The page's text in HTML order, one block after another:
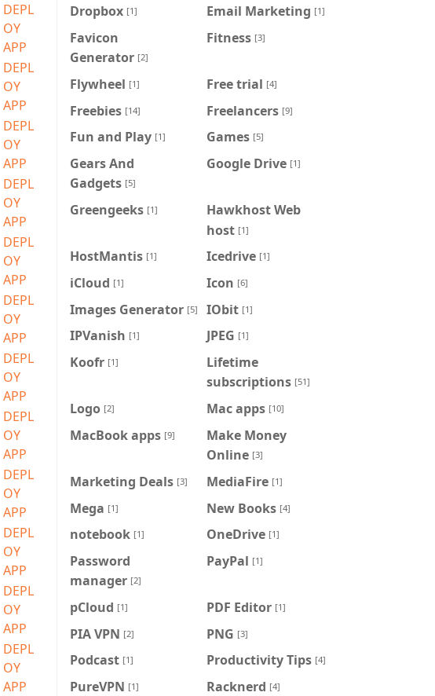
DEPL
OY
APP
DEPL
OY
APP
DEPL
OY
APP
DEPL
OY
APP
DEPL
OY
APP
DEPL
OY
APP
DEPL
OY
APP
DEPL
OY
APP
DEPL
OY
APP
DEPL
OY
APP
DEPL
OY
APP
DEPL
OY
APP
Dropbox [1] Email Marketing [1]
Favicon
Generator [2]
Fitness [3]
Flywheel [1] Free trial [4]
Freebies [14] Freelancers [9]
Fun and Play [1] Games [5]
Gears And
Gadgets [5]
Google Drive [1]
Greengeeks [1]
Hawkhost Web
host [1]
HostMantis [1] Icedrive [1]
iCloud [1] Icon [6]
Images Generator [5] IObit [1]
IPVanish [1] JPEG [1]
Koofr [1]
Lifetime
subscriptions [51]
Logo [2] Mac apps [10]
MacBook apps [9]
Make Money
Online [3]
Marketing Deals [3] MediaFire [1]
Mega [1] New Books [4]
notebook [1] OneDrive [1]
Password
manager [2]
PayPal [1]
pCloud [1] PDF Editor [1]
PIA VPN [2] PNG [3]
Podcast [1] Productivity Tips [4]
PureVPN [1] Racknerd [4]